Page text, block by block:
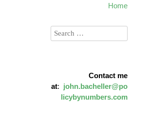
Home
Contact me
at: john.bacheller@po
licybynumbers.com